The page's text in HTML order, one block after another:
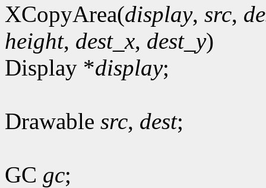
XCopyArea(display, src,
height, dest_x, dest_y)
Display *display;
Drawable src, dest;
GC gc;